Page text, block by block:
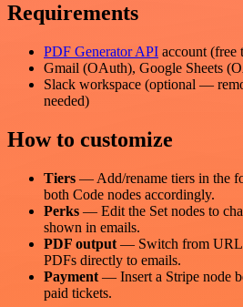
Requirements
PDF Generator API account (free
Gmail (OAuth), Google Sheets
Slack workspace (optional —
needed)
How to customize
Tiers — Add/rename tiers in the
both Code nodes accordingly.
Perks— Edit the Set nodes to
shown in emails.
PDF output — Switch from URL
PDFs directly to emails.
Payment — Insert a Stripe node
paid tickets.